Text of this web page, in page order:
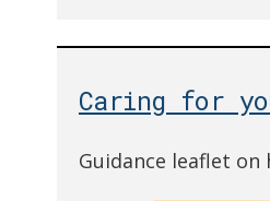
Caring for
Guidance leaflet